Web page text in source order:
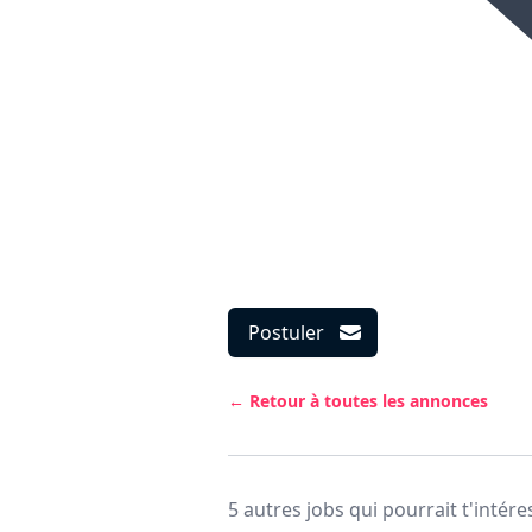
Postuler
← Retour à toutes les annonces
5 autres jobs qui pourrait